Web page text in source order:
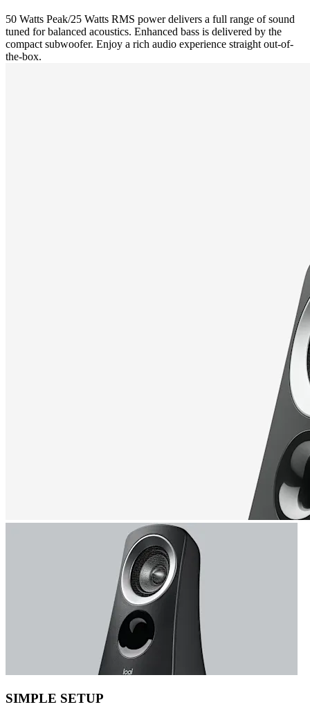
50 Watts Peak/25 Watts RMS power delivers a full range of sound
tuned for balanced acoustics. Enhanced bass is delivered by the
compact subwoofer. Enjoy a rich audio experience straight out-of-
the-box.
SIMPLE SETUP